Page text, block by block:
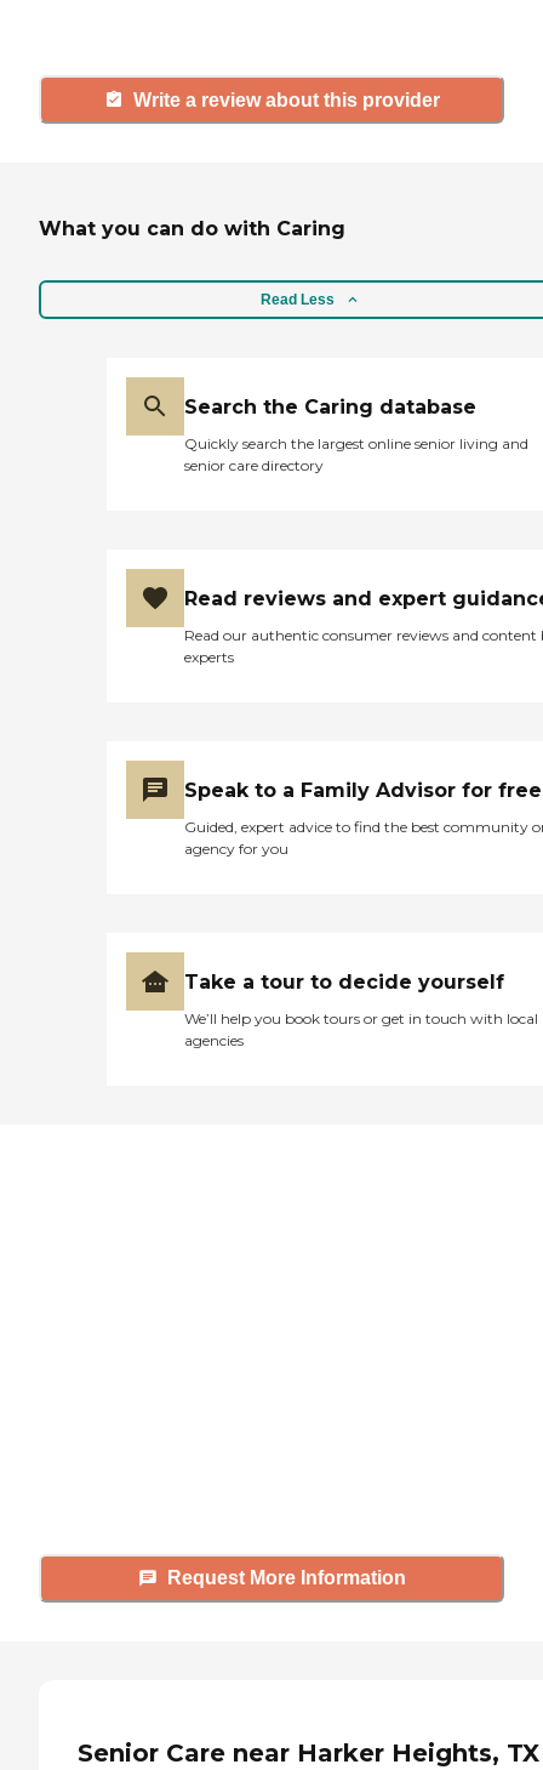
Write a review about this provider
What you can do with Caring
Read Less
Search the Caring database
Quickly search the largest online senior living and
senior care directory
Read reviews and expert
Read our authentic consumer reviews and content
experts
Speak to a Family Advisor for free
Guided, expert advice to find the best community
agency for you
Take a tour to decide yourself
We’ll help you book tours or get in touch with local
agencies
Request More Information
Senior Care near Harker Heights, TX